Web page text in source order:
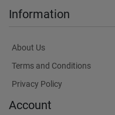
Information
About Us
Terms and Conditions
Privacy Policy
Account